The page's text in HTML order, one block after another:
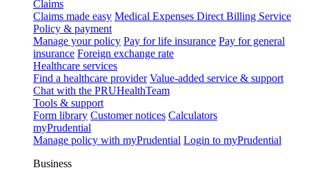
Claims
Claims made easy Medical Expenses Direct Billing Service
Policy & payment
Manage your policy Pay for life insurance Pay for general
insurance Foreign exchange rate
Healthcare services
Find a healthcare provider Value-added service & support
Chat with the PRUHealthTeam
Tools & support
Form library Customer notices Calculators
myPrudential
Manage policy with myPrudential Login to myPrudential
Business